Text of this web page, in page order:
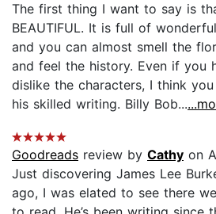
The first thing I want to say is
BEAUTIFUL. It is full of
and you can almost smell the
and feel the history. Even if you
dislike the characters, I think
his skilled writing. Billy Bob...
Goodreads review by Cathy on
Just discovering James Lee
ago, I was elated to see there